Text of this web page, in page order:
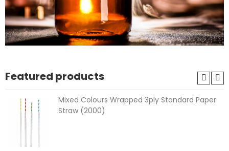
Featured products
Mixed Colours Wrapped 3ply Standard Paper
Straw (2000)